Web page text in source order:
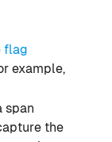
flag
example,
span
the